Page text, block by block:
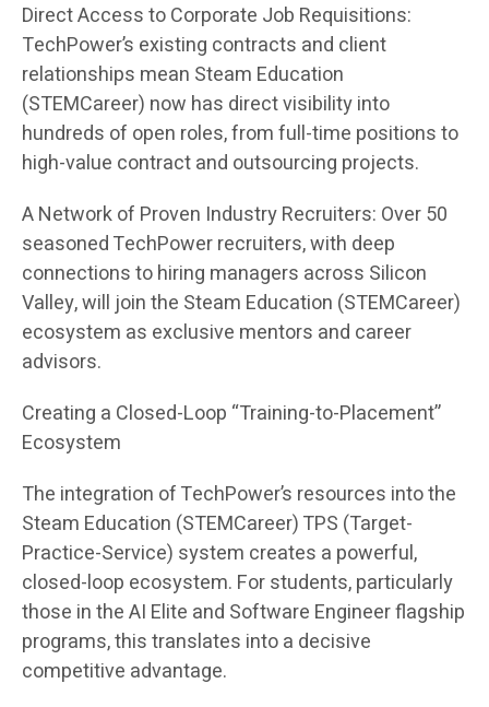
Direct Access to Corporate Job Requisitions:
TechPower’s existing contracts and client
relationships mean Steam Education
(STEMCareer) now has direct visibility into
hundreds of open roles, from full-time positions to
high-value contract and outsourcing projects.
A Network of Proven Industry Recruiters: Over 50
seasoned TechPower recruiters, with deep
connections to hiring managers across Silicon
Valley, will join the Steam Education (STEMCareer)
ecosystem as exclusive mentors and career
advisors.
Creating a Closed-Loop “Training-to-Placement”
Ecosystem
The integration of TechPower’s resources into the
Steam Education (STEMCareer) TPS (Target-
Practice-Service) system creates a powerful,
closed-loop ecosystem. For students, particularly
those in the AI Elite and Software Engineer flagship
programs, this translates into a decisive
competitive advantage.